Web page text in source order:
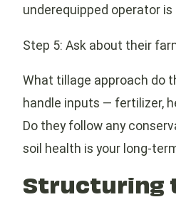
underequipped operator is
Step 5: Ask about their
What tillage approach do
handle inputs — fertilizer,
Do they follow any
soil health is your long-
Structuring